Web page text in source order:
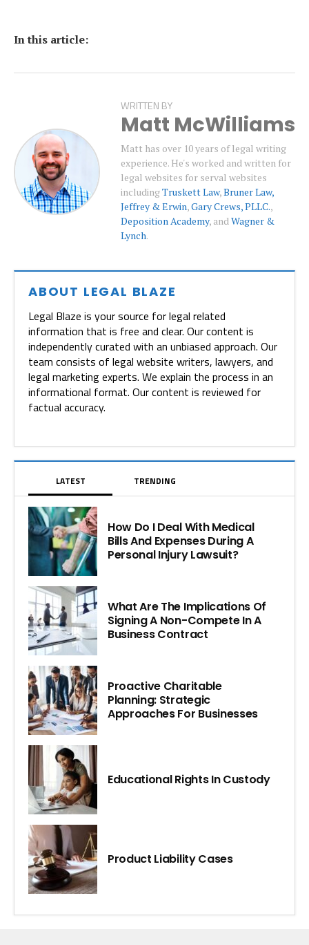
In this article:
WRITTEN BY
Matt McWilliams
Matt has over 10 years of legal writing
experience. He's worked and written for
legal websites for serval websites
includingTruskett Law,Bruner Law,
Jeffrey & Erwin,Gary Crews, PLLC.,
Deposition Academy, andWagner &
Lynch.
ABOUT LEGAL BLAZE
Legal Blaze is your source for legal related
information that is free and clear. Our content is
independently curated with an unbiased approach. Our
team consists of legal website writers, lawyers, and
legal marketing experts. We explain the process in an
informational format. Our content is reviewed for
factual accuracy.
LATEST TRENDING
How Do I Deal With Medical
Bills And Expenses During A
Personal Injury Lawsuit?
What Are The Implications Of
Signing A Non-Compete In A
Business Contract
Proactive Charitable
Planning: Strategic
Approaches For Businesses
Educational Rights In Custody
Product Liability Cases